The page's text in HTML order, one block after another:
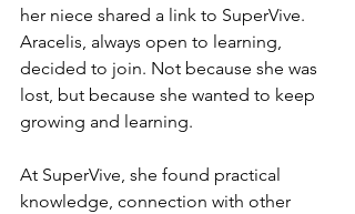
her niece shared a link to SuperVive.
Aracelis, always open to learning,
decided to join. Not because she was
lost, but because she wanted to keep
growing and learning.
At SuperVive, she found practical
knowledge, connection with other